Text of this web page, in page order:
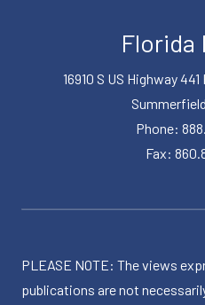
Florida
16910 S US Highway
Phone:
Fax:
PLEASE NOTE: The views
publications are not